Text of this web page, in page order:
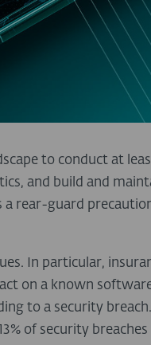
to conduct at
and build and
rear-guard
In particular,
on a known
to a security
of security